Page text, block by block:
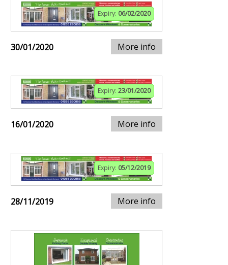
Expiry: 06/02/2020
30/01/2020 More info
Expiry: 23/01/2020
16/01/2020 More info
Expiry: 05/12/2019
28/11/2019 More info